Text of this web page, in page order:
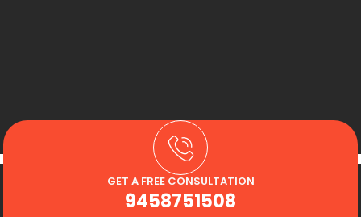
GET A FREE CONSULTATION
9458751508